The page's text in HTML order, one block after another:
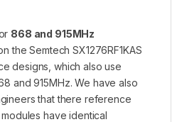
868 and 915MHz
the Semtech SX1276RF1KAS
designs, which also use
and 915MHz. We have also
that there reference
have identical